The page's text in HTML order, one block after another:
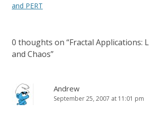
navigation
and PERT
0 thoughts on “Fractal Applications:
and Chaos”
Andrew
September 25, 2007 at 11:01 pm